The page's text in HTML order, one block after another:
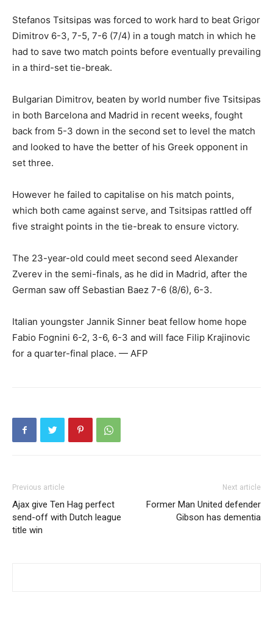
Stefanos Tsitsipas was forced to work hard to beat Grigor
Dimitrov 6-3, 7-5, 7-6 (7/4) in a tough match in which he
had to save two match points before eventually prevailing
in a third-set tie-break.
Bulgarian Dimitrov, beaten by world number five Tsitsipas
in both Barcelona and Madrid in recent weeks, fought
back from 5-3 down in the second set to level the match
and looked to have the better of his Greek opponent in
set three.
However he failed to capitalise on his match points,
which both came against serve, and Tsitsipas rattled off
five straight points in the tie-break to ensure victory.
The 23-year-old could meet second seed Alexander
Zverev in the semi-finals, as he did in Madrid, after the
German saw off Sebastian Baez 7-6 (8/6), 6-3.
Italian youngster Jannik Sinner beat fellow home hope
Fabio Fognini 6-2, 3-6, 6-3 and will face Filip Krajinovic
for a quarter-final place. — AFP
Previous article
Ajax give Ten Hag perfect
send-off with Dutch league
title win
Next article
Former Man United defender
Gibson has dementia